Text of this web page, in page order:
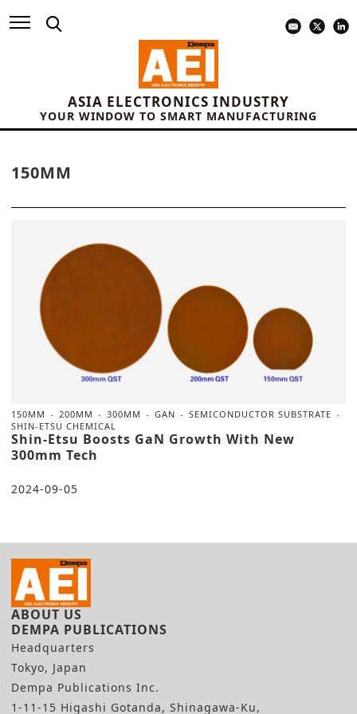
ASIA ELECTRONICS INDUSTRY
YOUR WINDOW TO SMART MANUFACTURING
150MM
150MM 200MM 300MM GAN
SEMICONDUCTOR SUBSTRATE
SHIN-ETSU CHEMICAL
Shin-Etsu Boosts GaN Growth With New
300mm Tech
2024-09-05
ABOUT US
DEMPA PUBLICATIONS
Headquarters
Tokyo, Japan
Dempa Publications Inc.
1-11-15 Higashi Gotanda, Shinagawa-Ku,